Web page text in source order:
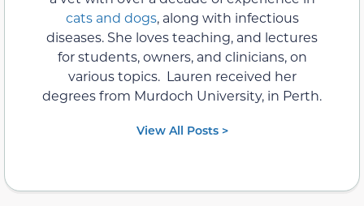
cats and dogs, along with infectious
diseases. She loves teaching, and lectures
for students, owners, and clinicians, on
various topics. Lauren received her
degrees from Murdoch University, in Perth.
View All Posts >